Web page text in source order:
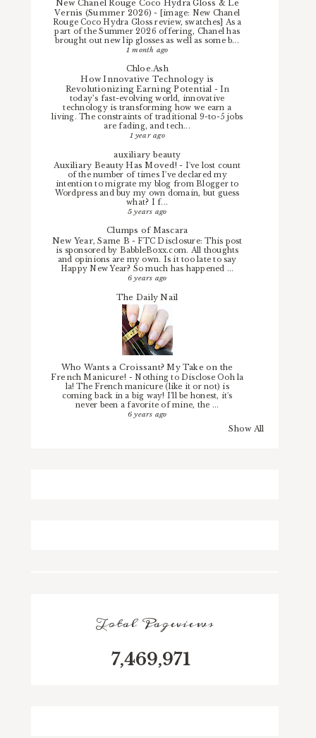
New Chanel Rouge Coco Hydra Gloss & Le
Vernis (Summer 2026)- [image: New Chanel
Rouge Coco Hydra Gloss review, swatches] As a
part of the Summer 2026 offering, Chanel has
brought out new lip glosses as well as some b...
1 month ago
Chloe.Ash
How Innovative Technology is
Revolutionizing Earning Potential -In
today’s fast-evolving world, innovative
technology is transforming how we earn a
living. The constraints of traditional 9-to-5 jobs
are fading, and tech...
1 year ago
auxiliary beauty
Auxiliary Beauty Has Moved!- I've lost count
of the number of times I've declared my
intention to migrate my blog from Blogger to
Wordpress and buy my own domain, but guess
what? I f...
5 years ago
Clumps of Mascara
New Year, Same B -FTC Disclosure: This post
is sponsored by BabbleBoxx.com. All thoughts
and opinions are my own. Is it too late to say
Happy New Year? So much has happened ...
6 years ago
The Daily Nail
Who Wants a Croissant? My Take on the
French Manicure! -Nothing to Disclose Ooh la
la! The French manicure (like it or not) is
coming back in a big way! I'll be honest, it's
never been a favorite of mine, the ...
6 years ago
Show All
Total Pageviews
7,469,971